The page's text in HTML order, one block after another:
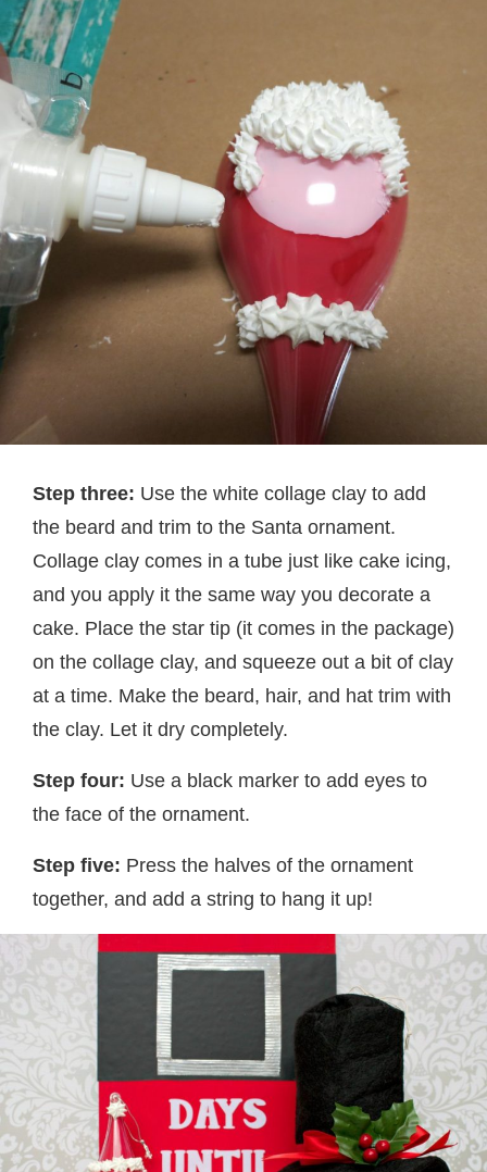
Step three: Use the white collage clay to add
the beard and trim to the Santa ornament.
Collage clay comes in a tube just like cake icing,
and you apply it the same way you decorate a
cake. Place the star tip (it comes in the package)
on the collage clay, and squeeze out a bit of clay
at a time. Make the beard, hair, and hat trim with
the clay. Let it dry completely.
Step four: Use a black marker to add eyes to
the face of the ornament.
Step five: Press the halves of the ornament
together, and add a string to hang it up!